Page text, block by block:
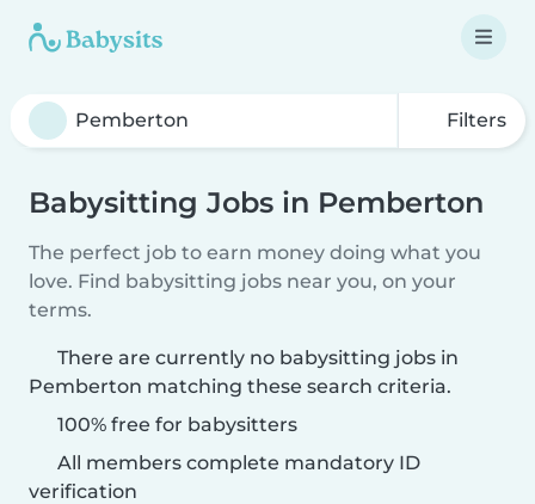
Filters
Babysitting Jobs in Pemberton
The perfect job to earn money doing what you
love. Find babysitting jobs near you, on your
terms.
There are currently no babysitting jobs in
Pemberton matching these search criteria.
100% free for babysitters
All members complete mandatory ID
verification